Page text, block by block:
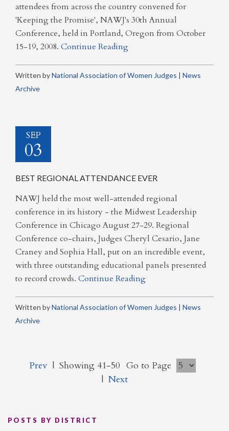
attendees from across the country convened for
'Keeping the Promise', NAWJ's 30th Annual
Conference, held in Portland, Oregon from October
15-19, 2008. Continue Reading
Written byNational Association of Women Judges | News
Archive
SEP
03
BEST REGIONAL ATTENDANCE EVER
NAWJ held the most well-attended regional
conference in its history - the Midwest Leadership
Conference in Chicago August 27-29. Regional
Conference co-chairs, Judges Cheryl Cesario, Jane
Craney and Sophia Hall, put on an incredible event,
with three outstanding educational panels presented
to record crowds. Continue Reading
Written byNational Association of Women Judges | News
Archive
Prev | Showing 41-50 Go to Page
| Next
POSTS BY DISTRICT